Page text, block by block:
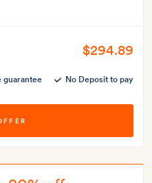
$294.89
guarantee No Deposit to pay